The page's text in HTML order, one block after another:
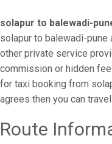
solapur to balewadi-
solapur to balewadi-
other private service
commission or hidden
for taxi booking from
agrees then you can
Route